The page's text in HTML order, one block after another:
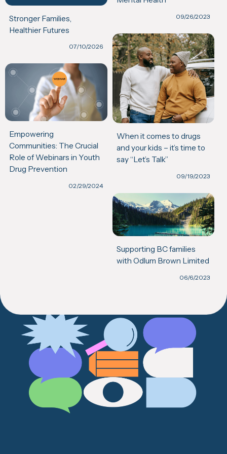
Stronger Families,
Healthier Futures
07/10/2026
Empowering
Communities: The Crucial
Role of Webinars in Youth
Drug Prevention
02/29/2024
09/26/2023
When it comes to drugs
and your kids – it’s time to
say “Let’s Talk”
09/19/2023
Supporting BC families
with Odlum Brown Limited
06/6/2023